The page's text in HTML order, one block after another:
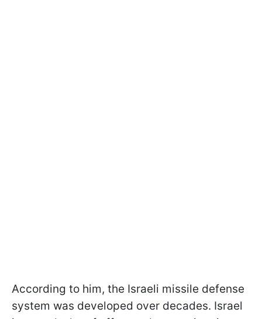
According to him, the Israeli missile defense
system was developed over decades. Israel